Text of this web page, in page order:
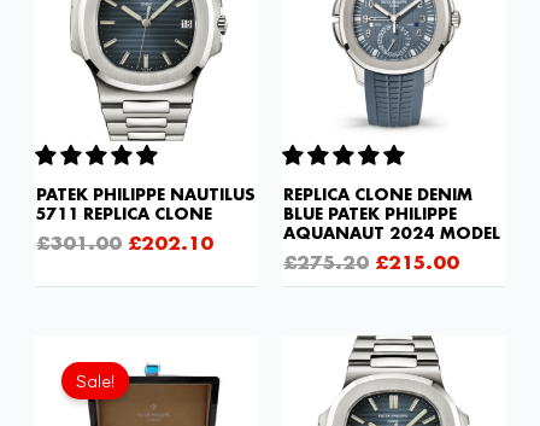
PATEK PHILIPPE NAUTILUS
5711 REPLICA CLONE
£301.00 £202.10
REPLICA CLONE DENIM
BLUE PATEK PHILIPPE
AQUANAUT 2024 MODEL
£275.20 £215.00
Sale!
price
was:
£103.20.
is:
£68.80.